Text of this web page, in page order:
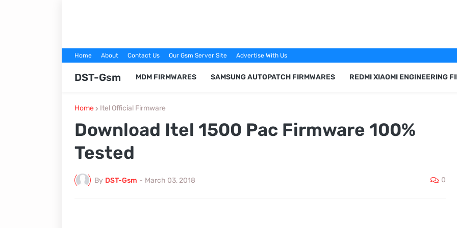
Home About Contact Us Our Gsm Server Site Advertise With Us
DST-Gsm MDM FIRMWARES SAMSUNG AUTOPATCH FIRMWARES REDMI XIAOMI ENGINEERING
Home Itel Official Firmware
Download Itel 1500 Pac Firmware 100%
Tested
By DST-Gsm - March 03, 2018 0